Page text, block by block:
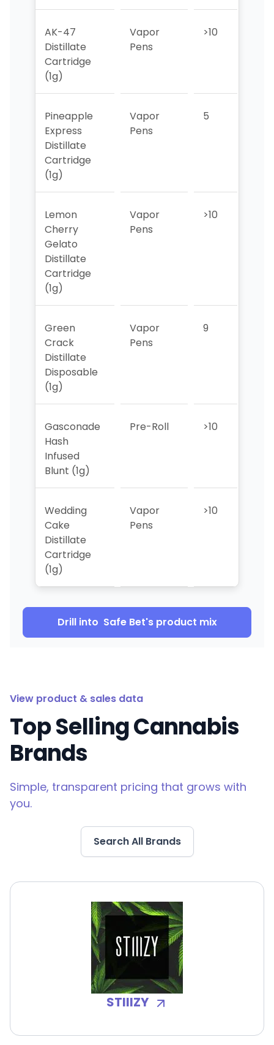
AK-47
Distillate
Cartridge
(1g)
Vapor
Pens
>10
Pineapple
Express
Distillate
Cartridge
(1g)
Vapor
Pens
5
Lemon
Cherry
Gelato
Distillate
Cartridge
(1g)
Vapor
Pens
>10
Green
Crack
Distillate
Disposable
(1g)
Vapor
Pens
9
Gasconade
Hash
Infused
Blunt (1g)
Pre-Roll >10
Wedding
Cake
Distillate
Cartridge
(1g)
Vapor
Pens
>10
Drill into Safe Bet's product mix
View product & sales data
Top Selling Cannabis
Brands
Simple, transparent pricing that grows with
you.
Search All Brands
STIIIZY